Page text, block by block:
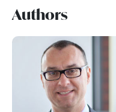
Authors